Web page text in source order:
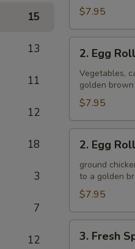
15
13
11
12
18
3
7
12
Curry
$7.95
Egg
Rolls
(Veggie)
2. Egg
Vegetables,
golden
$7.95
Egg
Rolls
(Chicken)
2. Egg
ground
to a golden
$7.95
Fresh
3. Fresh